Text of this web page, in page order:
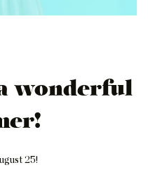
wonderful
25!